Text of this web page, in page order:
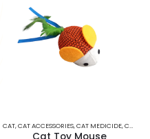
CAT MEDICIDE,CAT SNACKS & TREAT,RABBIT
CAT,CAT ACCESSORIES,CAT MEDICIDE,CAT TOYS